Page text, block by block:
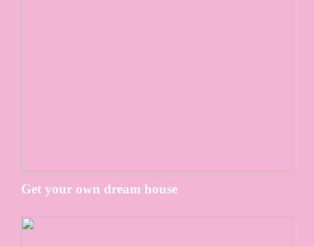
Get your own dream house